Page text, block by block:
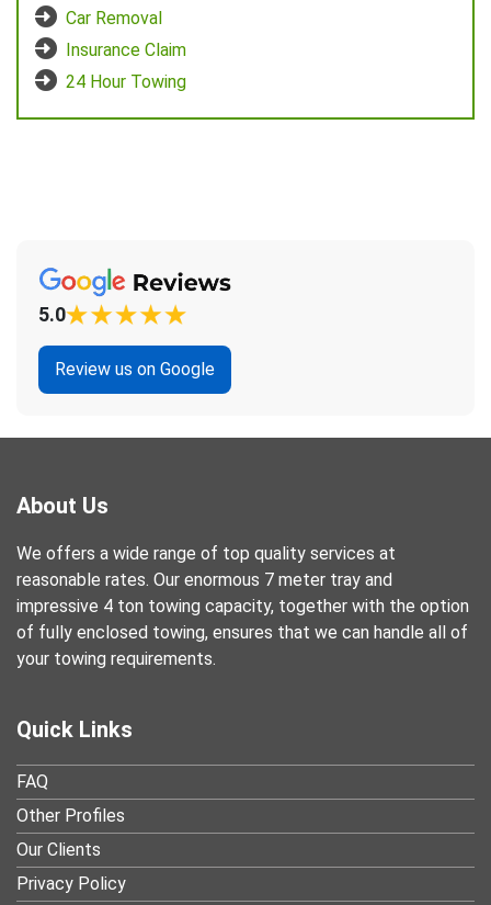
Car Removal
Insurance Claim
24 Hour Towing
5.0
Review us on Google
About Us
We offers a wide range of top quality services at
reasonable rates. Our enormous 7 meter tray and
impressive 4 ton towing capacity, together with the option
of fully enclosed towing, ensures that we can handle all of
your towing requirements.
Quick Links
FAQ
Other Profiles
Our Clients
Privacy Policy